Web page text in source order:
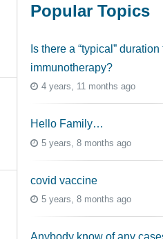
Popular Topics
Is there a “typical”
immunotherapy?
4 years, 11 months ago
Hello Family…
5 years, 8 months ago
covid vaccine
5 years, 8 months ago